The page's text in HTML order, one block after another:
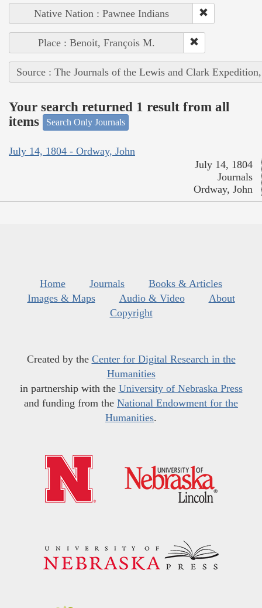
Native Nation : Pawnee Indians
Place : Benoit, François M.
Source : The Journals of the Lewis and Clark
Your search returned 1 result from all
items
Search Only Journals
July 14, 1804 - Ordway, John
July 14, 1804
Journals
Ordway, John
Home Journals
Books & Articles
Images & Maps
Audio & Video
About
Copyright
Created by the Center for Digital Research in the
Humanities
in partnership with the University of Nebraska Press
and funding from the National Endowment for the
Humanities.